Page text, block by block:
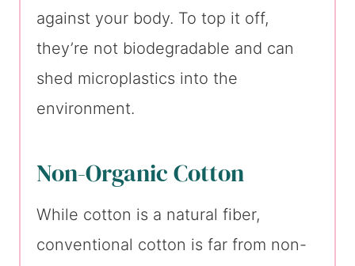
against your body. To top it off,
they’re not biodegradable and can
shed microplastics into the
environment.
Non-Organic Cotton
While cotton is a natural fiber,
conventional cotton is far from non-